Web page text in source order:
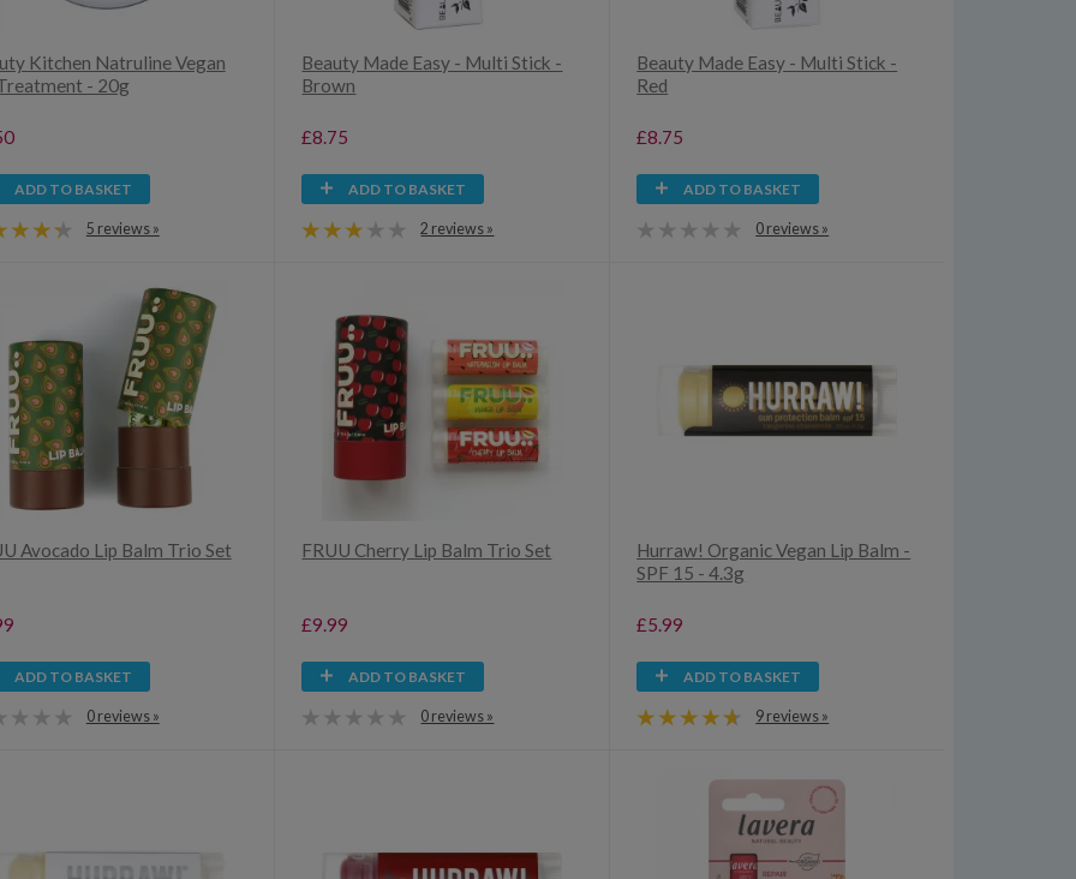
Kitchen Natruline Vegan
- 20g
ADD TO BASKET
5 reviews »
Beauty Made Easy - Multi Stick -
Brown
£8.75
ADD TO BASKET
2 reviews »
Beauty Made Easy - Multi Stick -
Red
£8.75
ADD TO BASKET
0 reviews »
Avocado Lip Balm Trio Set
ADD TO BASKET
0 reviews »
FRUU Cherry Lip Balm Trio Set
£9.99
ADD TO BASKET
0 reviews »
Hurraw! Organic Vegan Lip Balm -
SPF 15 - 4.3g
£5.99
ADD TO BASKET
9 reviews »